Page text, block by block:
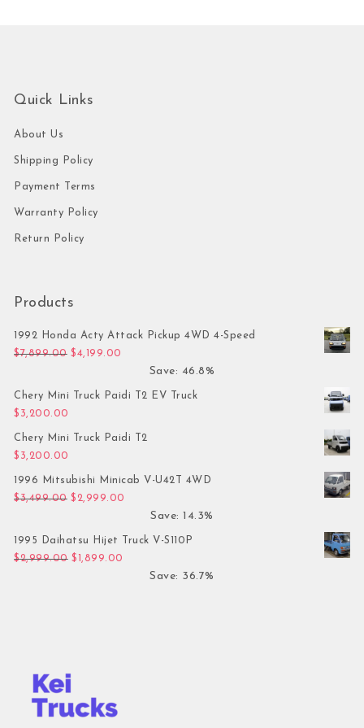
Quick Links
About Us
Shipping Policy
Payment Terms
Warranty Policy
Return Policy
Products
1992 Honda Acty Attack Pickup 4WD 4-Speed
$7,899.00 Original price was: $7,899.00.
$4,199.00
Save: 46.8%
Chery Mini Truck Paidi T2 EV Truck
$ 3,200.00
Chery Mini Truck Paidi T2
$ 3,200.00
1996 Mitsubishi Minicab V-U42T 4WD
$3,499.00 Original price was: $3,499.00.
$ 2,999.00
Save: 14.3%
1995 Daihatsu Hijet Truck V-S110P
$2,999.00 Original price was: $2,999.00.
$ 1,899.00
Save: 36.7%